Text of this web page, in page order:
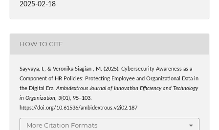
2025-02-18
HOW TO CITE
Sayvaya, I., & Veronika Siagian , M. (2025). Cybersecurity Awareness as a
Component of HR Policies: Protecting Employee and Organizational Data in
the Digital Era. Ambidextrous Journal of Innovation Efficiency and Technology
in Organization, 3(01), 95–103.
https://doi.org/10.61536/ambidextrous.v2i02.187
More Citation Formats